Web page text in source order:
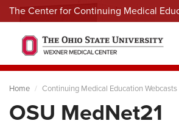
The Center for Continuing Medical
Menu
Home Continuing Medical Education Webcasts
OSU MedNet21